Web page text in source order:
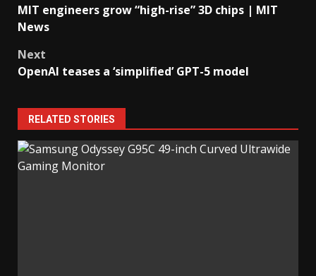
navigation
MIT engineers grow “high-rise” 3D chips | MIT
News
Next
OpenAI teases a ‘simplified’ GPT-5 model
RELATED STORIES